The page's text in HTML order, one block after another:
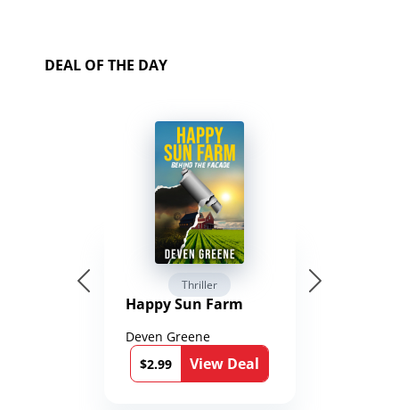
DEAL OF THE DAY
Thriller
Happy Sun Farm
Deven Greene
$2.99
View Deal